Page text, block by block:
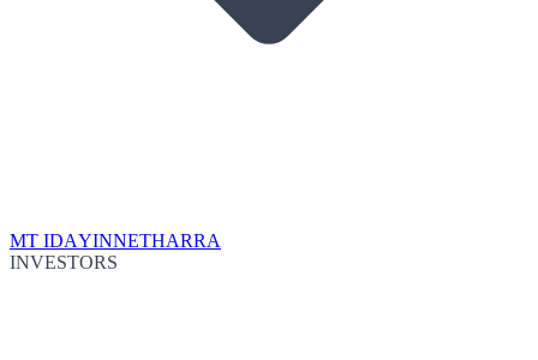
MT IDAYINNETHARRA
INVESTORS